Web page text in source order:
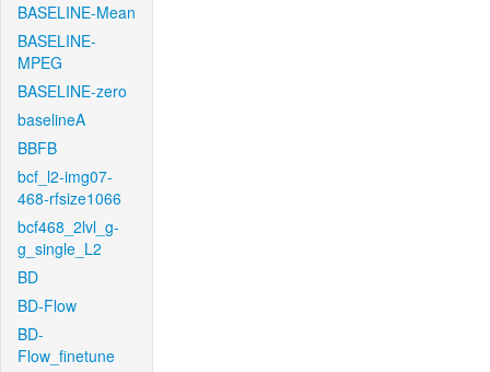
BASELINE-Mean
BASELINE-
MPEG
BASELINE-zero
baselineA
BBFB
bcf_l2-img07-
468-rfsize1066
bcf468_2lvl_g-
g_single_L2
BD
BD-Flow
BD-
Flow_finetune